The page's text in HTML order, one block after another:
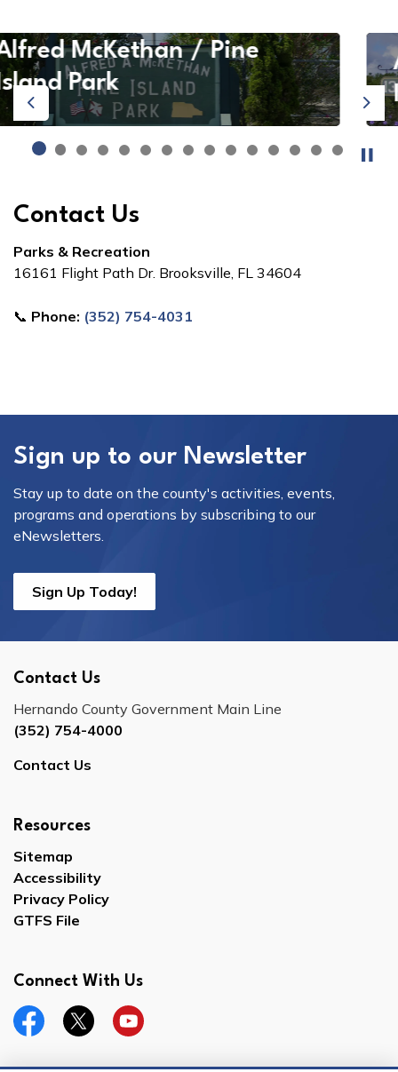
Previous
Alfred McKethan / Pine
Island Park
Next
Contact Us
Parks & Recreation
16161 Flight Path Dr. Brooksville, FL 34604
📞 Phone: (352) 754-4031
Sign up to our Newsletter
Stay up to date on the county's activities, events,
programs and operations by subscribing to our
eNewsletters.
Sign Up Today!
Contact Us
Hernando County Government Main Line
(352) 754-4000
Contact Us
Resources
Sitemap
Accessibility
Privacy Policy
GTFS File
Connect With Us
FacebookTwitterYouTube